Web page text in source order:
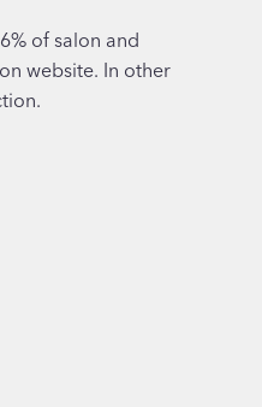
of salon and
website. In other